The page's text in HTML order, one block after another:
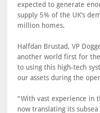
expected to generate
supply 5% of the UK’s
million homes.
Halfdan Brustad, VP
another world first for
to using this high-tech
our assets during the
"With vast experience in
now translating its